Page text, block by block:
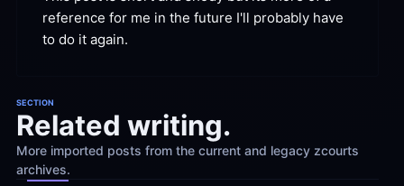
reference for me in the future I'll probably have
to do it again.
SECTION
Related writing.
More imported posts from the current and legacy zcourts
archives.